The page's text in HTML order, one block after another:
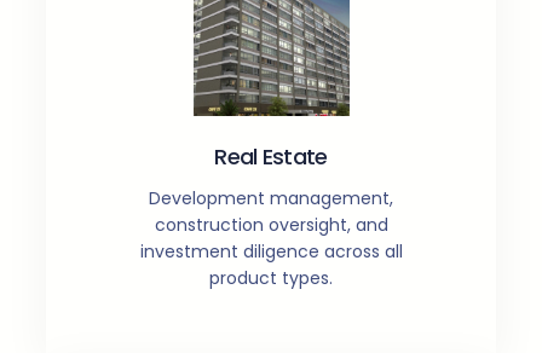
Real Estate
Development management,
construction oversight, and
investment diligence across all
product types.